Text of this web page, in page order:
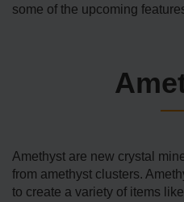
some of the upcoming
Amethyst are new crystal
from amethyst clusters.
to create a variety of items